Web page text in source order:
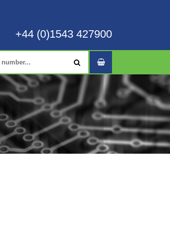
+44 (0)1543 427900